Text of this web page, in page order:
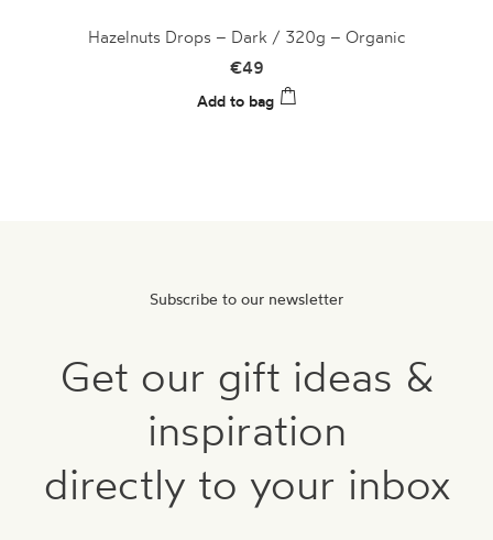
Hazelnuts Drops – Dark / 320g – Organic
€49
Add to bag
Subscribe to our newsletter
Get our gift ideas &
inspiration
directly to your inbox